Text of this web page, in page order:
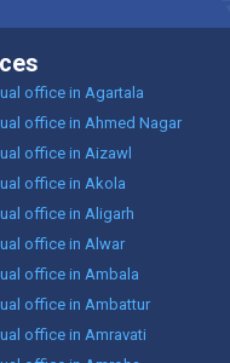
office in Agartala
office in Ahmed Nagar
office in Aizawl
office in Akola
office in Aligarh
office in Alwar
office in Ambala
office in Ambattur
office in Amravati